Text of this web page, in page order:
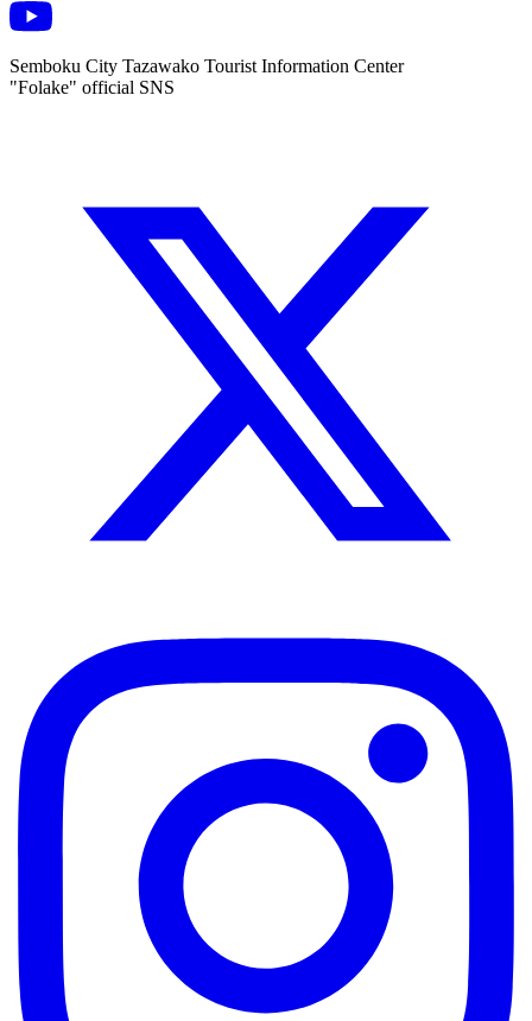
Semboku City Tazawako Tourist Information Center
"Folake" official SNS